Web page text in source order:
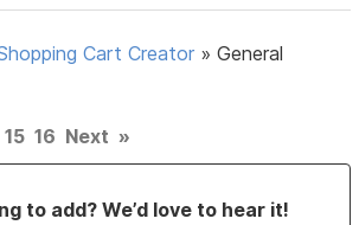
Cart Creator »General
15 16 Next »
to add? We’d love to hear it!